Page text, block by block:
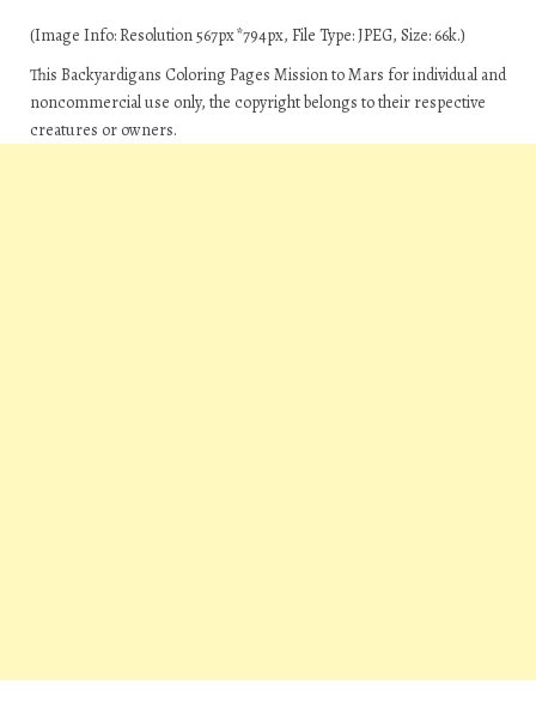
(Image Info: Resolution 567px*794px, File Type: JPEG, Size: 66k.)
This Backyardigans Coloring Pages Mission to Mars for individual and
noncommercial use only, the copyright belongs to their respective
creatures or owners.